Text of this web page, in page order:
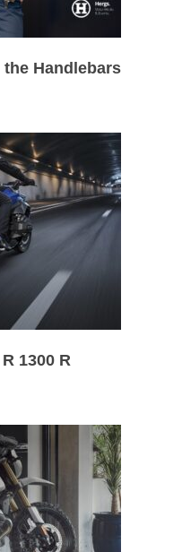
Handlebars
1300 R